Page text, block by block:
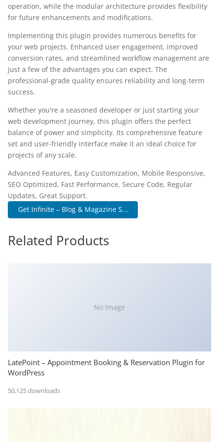
operation, while the modular architecture provides flexibility
for future enhancements and modifications.
Implementing this plugin provides numerous benefits for
your web projects. Enhanced user engagement, improved
conversion rates, and streamlined workflow management are
just a few of the advantages you can expect. The
professional-grade quality ensures reliability and long-term
success.
Whether you're a seasoned developer or just starting your
web development journey, this plugin offers the perfect
balance of power and simplicity. Its comprehensive feature
set and user-friendly interface make it an ideal choice for
projects of any scale.
Advanced Features, Easy Customization, Mobile Responsive,
SEO Optimized, Fast Performance, Secure Code, Regular
Updates, Great Support.
Get Infinite – Blog & Magazine S...
Related Products
No Image
LatePoint – Appointment Booking & Reservation Plugin for
WordPress
50,125 downloads